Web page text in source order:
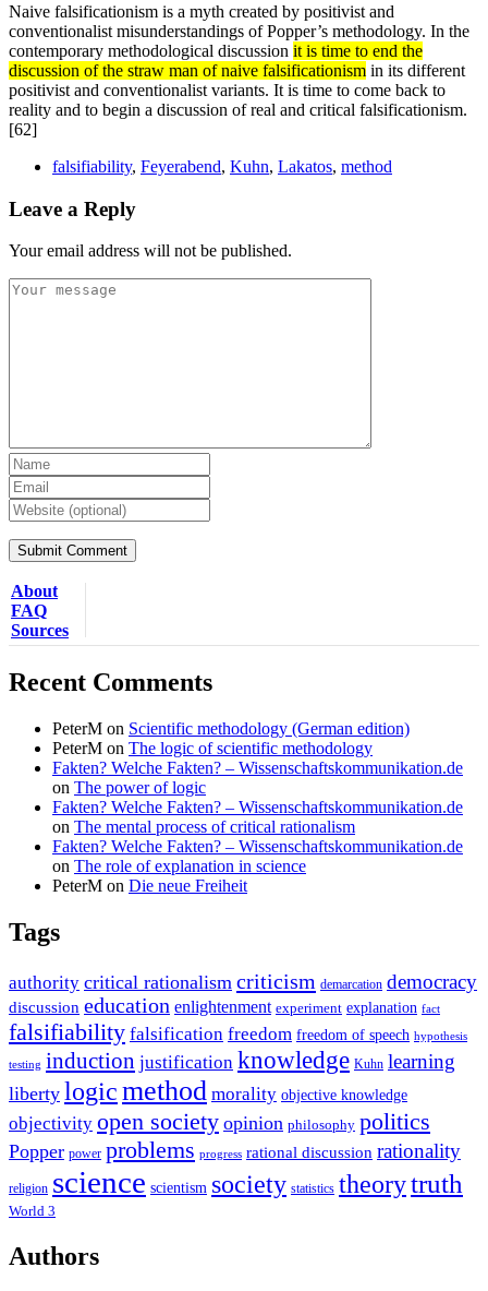
Naive falsificationism is a myth created by positivist and
conventionalist misunderstandings of Popper’s methodology. In the
contemporary methodological discussion it is time to end the
discussion of the straw man of naive falsificationism in its different
positivist and conventionalist variants. It is time to come back to
reality and to begin a discussion of real and critical falsificationism.
[62]
falsifiability, Feyerabend, Kuhn, Lakatos, method
Leave a Reply
Your email address will not be published.
About
FAQ
Sources
Recent Comments
PeterM on Scientific methodology (German edition)
PeterM on The logic of scientific methodology
Fakten? Welche Fakten? – Wissenschaftskommunikation.de
on The power of logic
Fakten? Welche Fakten? – Wissenschaftskommunikation.de
on The mental process of critical rationalism
Fakten? Welche Fakten? – Wissenschaftskommunikation.de
on The role of explanation in science
PeterM on Die neue Freiheit
Tags
authority critical rationalism criticism demarcation democracy
discussion education enlightenment experiment explanation fact
falsifiability falsification freedom freedom of speech hypothesis
testing induction justification knowledge Kuhn learning
liberty logicmethod morality objective knowledge
objectivity open society opinion philosophy politics
Popper power problems progress rational discussion rationality
religion science scientism society statistics theorytruth
World 3
Authors